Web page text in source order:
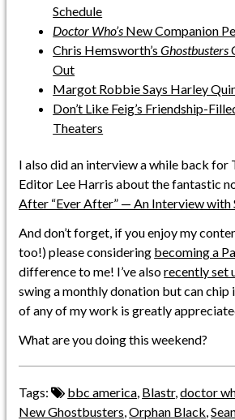
Schedule
Doctor Who’s New Companion
Chris Hemsworth’sGhostbusters
Out
Margot Robbie Says Harley
Don’t Like Feig’s Friendship-
Theaters
I also did an interview a while back for
Editor Lee Harris about the fantastic
After “Ever After” — An Interview with
And don’t forget, if you enjoy my
too!) please considering becoming a
difference to me! I’ve alsorecently set
swing a monthly donation but can chip
of any of my work is greatly
What are you doing this weekend?
Tags: bbc america Blastr,doctor
New Ghostbusters ,Orphan Black ,